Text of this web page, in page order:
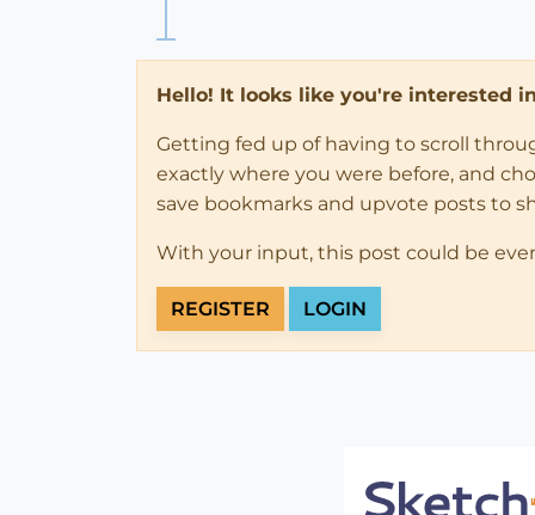
Hello! It looks like you're interested
Getting fed up of having to scroll
exactly where you were before, and
save bookmarks and upvote posts to
With your input, this post could be
REGISTER LOGIN